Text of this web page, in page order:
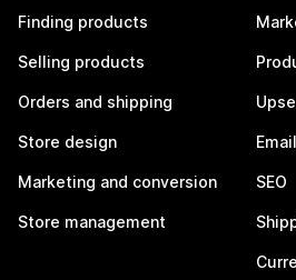
Finding products
Selling products
Orders and shipping
Store design
Marketing and conversion
Store management
SEO